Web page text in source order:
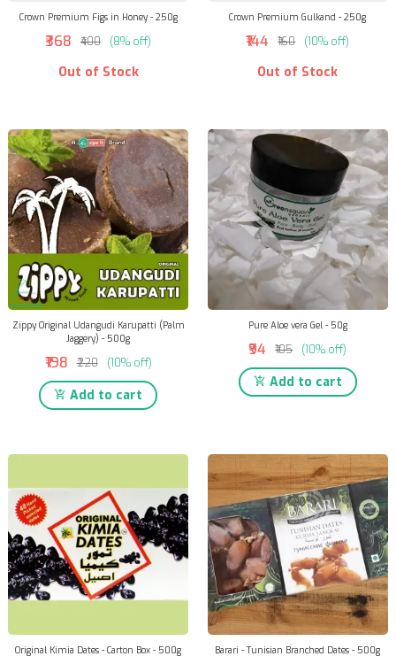
Crown Premium Figs in Honey - 250g
₹368 ₹400 (8% off)
Out of Stock
Crown Premium Gulkand - 250g
₹144 ₹160 (10% off)
Out of Stock
Zippy Original Udangudi Karupatti (Palm
Jaggery) - 500g
₹198 ₹220 (10% off)
Add to cart
Pure Aloe vera Gel - 50g
₹94 ₹105 (10% off)
Add to cart
Original Kimia Dates - Carton Box - 500g Barari - Tunisian Branched Dates - 500g